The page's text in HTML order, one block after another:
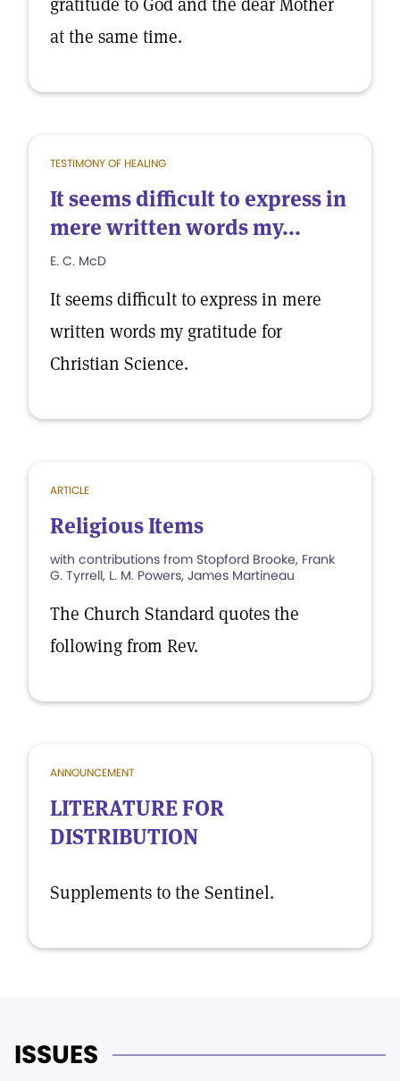
at the same time.
TESTIMONY OF HEALING
It seems difficult to express in
mere written words my...
E. C. McD
It seems difficult to express in mere
written words my gratitude for
Christian Science.
ARTICLE
Religious Items
with contributions from Stopford Brooke, Frank
G. Tyrrell, L. M. Powers, James Martineau
The Church Standard quotes the
following from Rev.
ANNOUNCEMENT
LITERATURE FOR
DISTRIBUTION
Supplements to the Sentinel.
ISSUES